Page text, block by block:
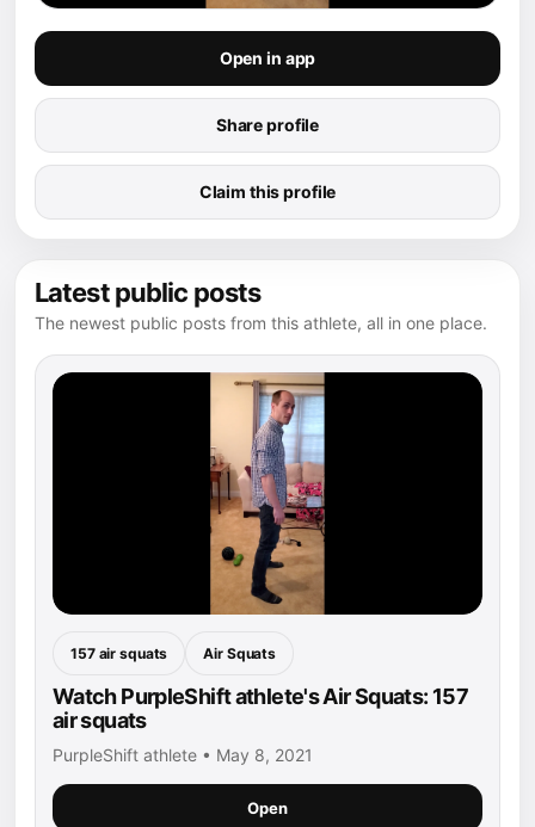
Open in app
Share profile
Claim this profile
Latest public posts
The newest public posts from this athlete, all in one place.
157 air squats Air Squats
Watch PurpleShift athlete's Air Squats: 157
air squats
PurpleShift athlete • May 8, 2021
Open